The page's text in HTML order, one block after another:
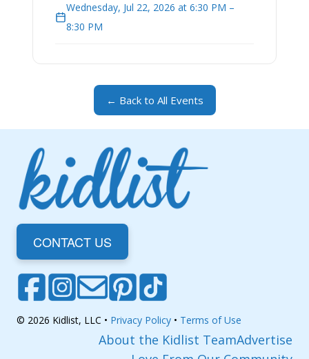
Wednesday, Jul 22, 2026 at 6:30 PM –
8:30 PM
← Back to All Events
CONTACT US
© 2026 Kidlist, LLC • Privacy Policy • Terms of Use
About the Kidlist TeamAdvertise